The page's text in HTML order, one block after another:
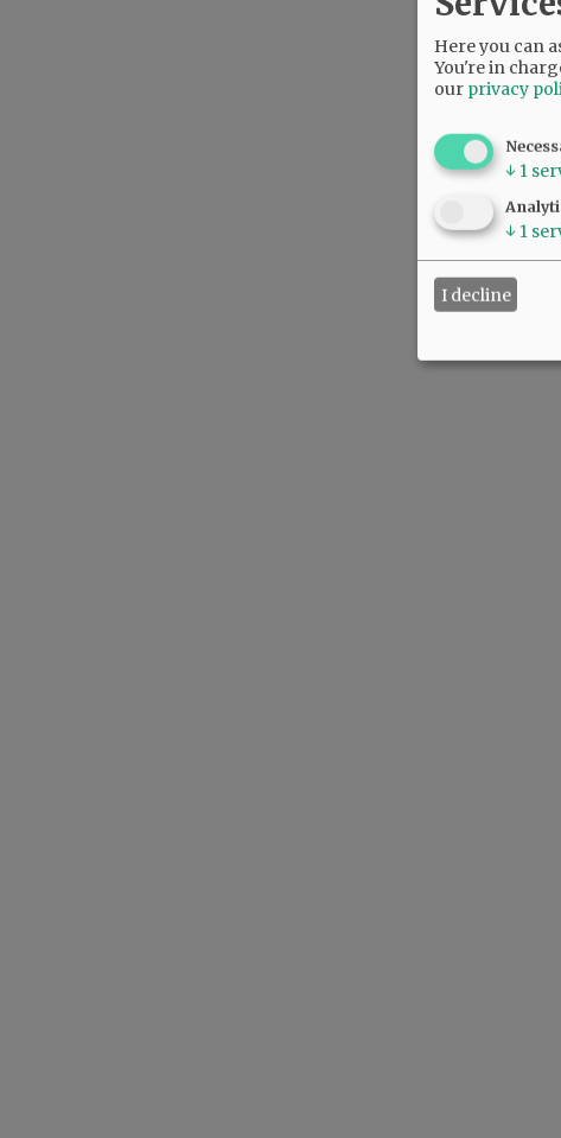
Here you can
You're in
our privacy
↓ 1
↓ 1
I decline